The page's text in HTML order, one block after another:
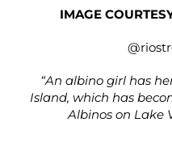
IMAGE
“An albino girl has
Island, which has
Albinos on Lake